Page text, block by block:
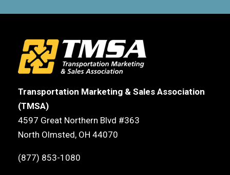
Transportation Marketing & Sales Association
(TMSA)
4597 Great Northern Blvd #363
North Olmsted, OH 44070
(877) 853-1080